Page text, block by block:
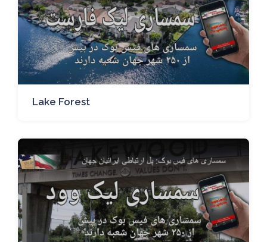
Lake Forest